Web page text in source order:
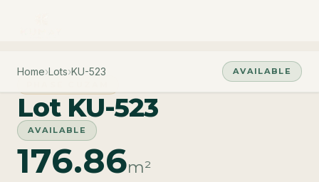
Home›Lots›KU-523
AVAILABLE
Lot KU-523
AVAILABLE
176.86m²